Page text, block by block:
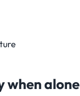
when alone